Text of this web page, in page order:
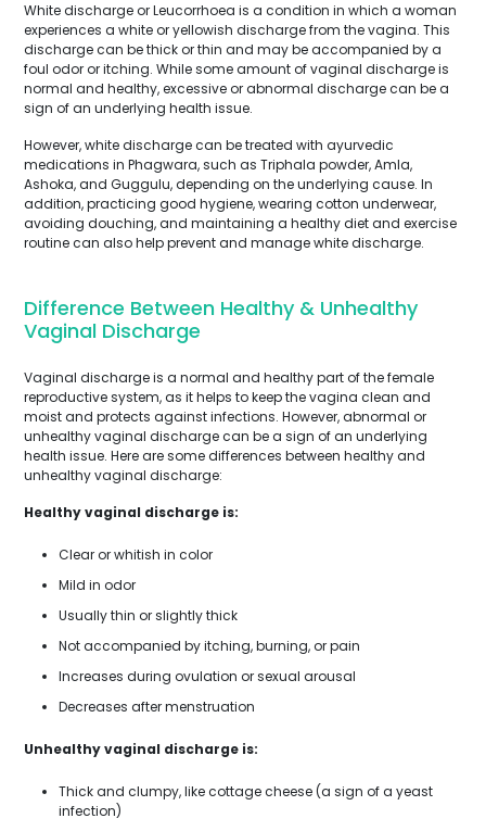
White discharge or Leucorrhoea is a condition in which a woman
experiences a white or yellowish discharge from the vagina. This
discharge can be thick or thin and may be accompanied by a
foul odor or itching. While some amount of vaginal discharge is
normal and healthy, excessive or abnormal discharge can be a
sign of an underlying health issue.
However, white discharge can be treated with ayurvedic
medications in Phagwara, such as Triphala powder, Amla,
Ashoka, and Guggulu, depending on the underlying cause. In
addition, practicing good hygiene, wearing cotton underwear,
avoiding douching, and maintaining a healthy diet and exercise
routine can also help prevent and manage white discharge.
Difference Between Healthy & Unhealthy
Vaginal Discharge
Vaginal discharge is a normal and healthy part of the female
reproductive system, as it helps to keep the vagina clean and
moist and protects against infections. However, abnormal or
unhealthy vaginal discharge can be a sign of an underlying
health issue. Here are some differences between healthy and
unhealthy vaginal discharge:
Healthy vaginal discharge is:
Clear or whitish in color
Mild in odor
Usually thin or slightly thick
Not accompanied by itching, burning, or pain
Increases during ovulation or sexual arousal
Decreases after menstruation
Unhealthy vaginal discharge is:
Thick and clumpy, like cottage cheese (a sign of a yeast
infection)